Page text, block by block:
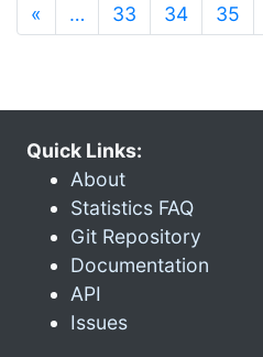
« … 33 34 35
Quick Links:
About
Statistics FAQ
Git Repository
Documentation
API
Issues